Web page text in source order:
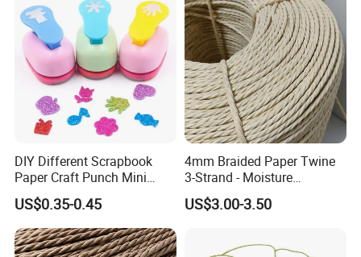
DIY Different Scrapbook
Paper Craft Punch Mini
Paper Hole Punchers
US$0.35-0.45
4mm Braided Paper Twine
3-Strand - Moisture
Resistant & High Tensile
US$3.00-3.50